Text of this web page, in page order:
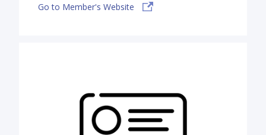
Go to Member's Website